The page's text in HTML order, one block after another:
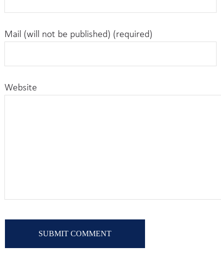
Mail (will not be published) (required)
Website